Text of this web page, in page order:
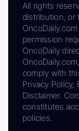
All rights
distribution, or
permission
OncoDaily
comply with
Privacy Policy,
Disclaimer.
constitutes
policies.